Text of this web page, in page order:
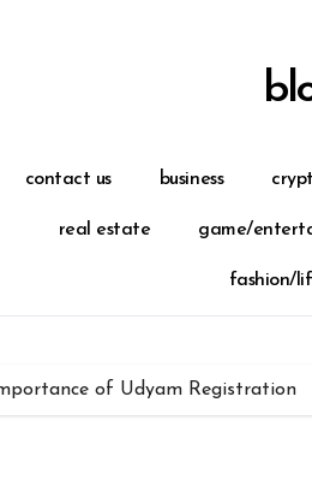
contact us business
real estate game/
fashion/
of Udyam Registration